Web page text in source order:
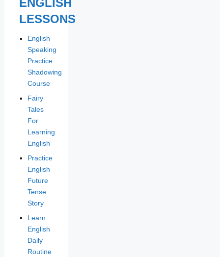
ENGLISH
LESSONS
English
Speaking
Practice
Shadowing
Course
Fairy
Tales
For
Learning
English
Practice
English
Future
Tense
Story
Learn
English
Daily
Routine